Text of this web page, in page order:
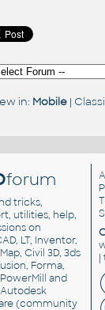
in: Mobile|
forum
tricks,
utilities, help,
on
LT, Inventor,
Civil 3D, 3ds
Forma,
and
Autodesk
(community
|